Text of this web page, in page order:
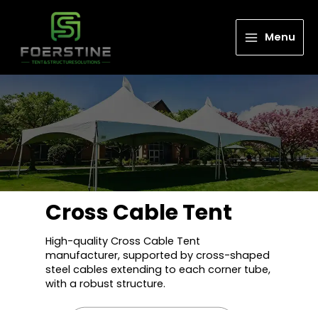
Menu
Cross Cable Tent
High-quality Cross Cable Tent
manufacturer, supported by cross-shaped
steel cables extending to each corner tube,
with a robust structure.